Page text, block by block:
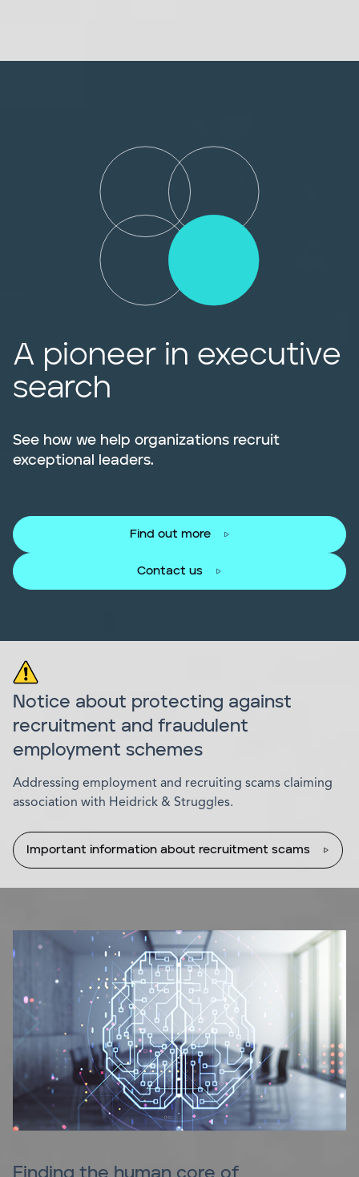
A pioneer in executive
search
See how we help organizations recruit
exceptional leaders.
Find out more
Contact us
Notice about protecting against
recruitment and fraudulent
employment schemes
Addressing employment and recruiting scams claiming
association with Heidrick & Struggles.
Important information about recruitment scams
Finding the human core of